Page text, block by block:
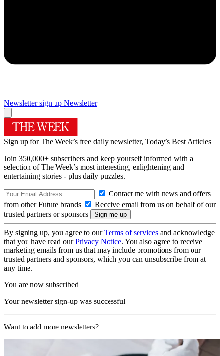
Newsletter sign up Newsletter
Sign up for The Week’s free daily newsletter, Today’s Best Articles
Join 350,000+ subscribers and keep yourself informed with a
selection of The Week’s most interesting, enlightening and
entertaining stories - plus daily puzzles.
Contact me with news and offers
from other Future brands
Receive email from us on behalf of our
trusted partners or sponsors
By signing up, you agree to ourTerms of services and acknowledge
that you have read ourPrivacy Notice. You also agree to receive
marketing emails from us that may include promotions from our
trusted partners and sponsors, which you can unsubscribe from at
any time.
You are now subscribed
Your newsletter sign-up was successful
Want to add more newsletters?